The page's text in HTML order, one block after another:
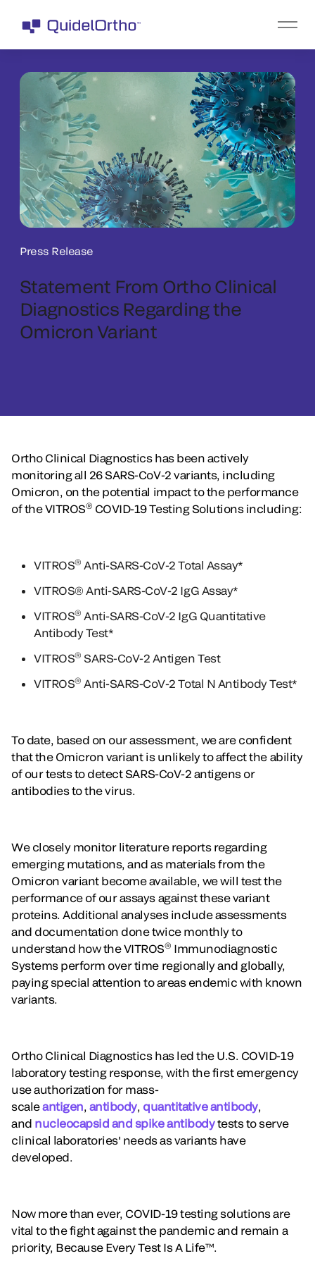
Press Release
Statement From Ortho Clinical
Diagnostics Regarding the
Omicron Variant
Ortho Clinical Diagnostics has been actively
monitoring all 26 SARS-CoV-2 variants, including
Omicron, on the potential impact to the performance
of the VITROS® COVID-19 Testing Solutions including:
VITROS® Anti-SARS-CoV-2 Total Assay*
VITROS® Anti-SARS-CoV-2 IgG Assay*
VITROS® Anti-SARS-CoV-2 IgG Quantitative
Antibody Test*
VITROS® SARS-CoV-2 Antigen Test
VITROS® Anti-SARS-CoV-2 Total N Antibody Test*
To date, based on our assessment, we are confident
that the Omicron variant is unlikely to affect the ability
of our tests to detect SARS-CoV-2 antigens or
antibodies to the virus.
We closely monitor literature reports regarding
emerging mutations, and as materials from the
Omicron variant become available, we will test the
performance of our assays against these variant
proteins. Additional analyses include assessments
and documentation done twice monthly to
understand how the VITROS® Immunodiagnostic
Systems perform over time regionally and globally,
paying special attention to areas endemic with known
variants.
Ortho Clinical Diagnostics has led the U.S. COVID-19
laboratory testing response, with the first emergency
use authorization for mass-
scaleantigen antibody, quantitative antibody,
and nucleocapsid and spike antibodytests to serve
clinical laboratories' needs as variants have
developed.
Now more than ever, COVID-19 testing solutions are
vital to the fight against the pandemic and remain a
priority, Because Every Test Is A Life™.